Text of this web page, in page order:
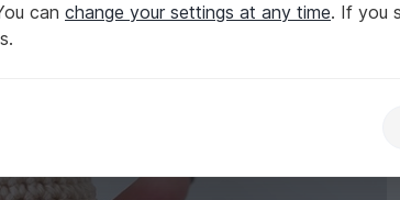
can change your settings at any time. If you